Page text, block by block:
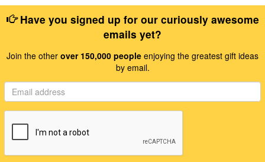
Have you signed up for our curiously awesome
emails yet?
Join the other over 150,000 people enjoying the greatest gift ideas
by email.